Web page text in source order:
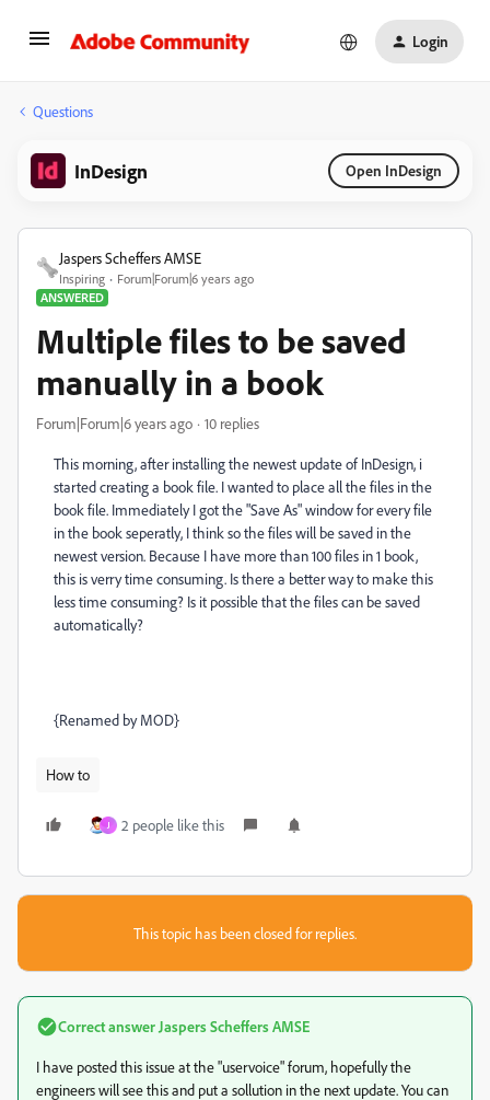
Login
Questions
InDesign Open InDesign
Jaspers Scheffers AMSE
Inspiring
Forum|Forum|6 years ago
ANSWERED
Multiple files to be saved
manually in a book
Forum|Forum|6 years ago 10 replies
This morning, after installing the newest update of InDesign, i
started creating a book file. I wanted to place all the files in the
book file. Immediately I got the "Save As" window for every file
in the book seperatly, I think so the files will be saved in the
newest version. Because I have more than 100 files in 1 book,
this is verry time consuming. Is there a better way to make this
less time consuming? Is it possible that the files can be saved
automatically?
{Renamed by MOD}
How to
J 2 people like this
This topic has been closed for replies.
Correct answer Jaspers Scheffers AMSE
I have posted this issue at the "uservoice" forum, hopefully the
engineers will see this and put a sollution in the next update. You can